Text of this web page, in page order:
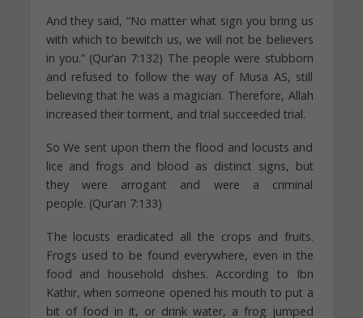
And they said, “No matter what sign you bring us
with which to bewitch us, we will not be believers
in you.” (Qur’an 7:132) The people were stubborn
and refused to follow the way of Musa AS, still
believing that he was a magician. Therefore, Allah
increased their torment, and trial succeeded trial.
So We sent upon them the flood and locusts and
lice and frogs and blood as distinct signs, but
they were arrogant and were a criminal
people. (Qur’an 7:133)
The locusts eradicated all the crops and fruits.
Frogs used to be found everywhere, even in the
food and household dishes. According to Ibn
Kathir, when someone opened his mouth to put a
bit of food in it, or drink water, a frog jumped